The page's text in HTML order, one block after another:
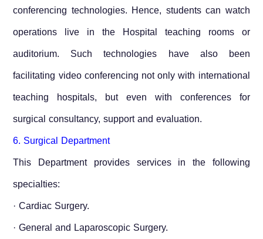
conferencing technologies. Hence, students can watch
operations live in the Hospital teaching rooms or
auditorium. Such technologies have also been
facilitating video conferencing not only with international
teaching hospitals, but even with conferences for
surgical consultancy, support and evaluation.
6. Surgical Department
This Department provides services in the following
specialties:
· Cardiac Surgery.
·General and Laparoscopic Surgery.